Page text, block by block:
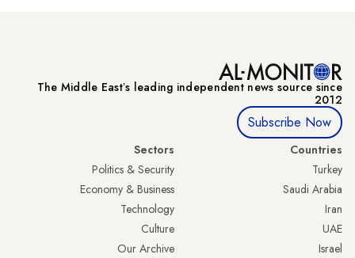
The Middle Eastʼs leading independent news source since
2012
Subscribe Now
Countries
Turkey
Saudi Arabia
Iran
UAE
Israel
Sectors
Politics & Security
Economy & Business
Technology
Culture
Our Archive